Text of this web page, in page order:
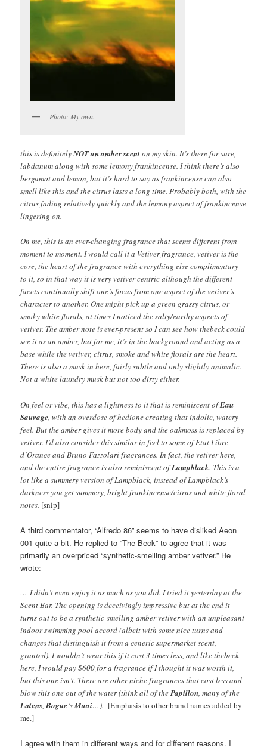
Photo: My own.
this is definitelyNOT an amber scenton my skin. It’s there for sure,
labdanum along with some lemony frankincense. I think there’s also
bergamot and lemon, but it’s hard to say as frankincense can also
smell like this and the citrus lasts a long time. Probably both, with the
citrus fading relatively quickly and the lemony aspect of frankincense
lingering on.
On me, this is an ever-changing fragrance that seems different from
moment to moment. I would call it a Vetiver fragrance, vetiver is the
core, the heart of the fragrance with everything else complimentary
to it, so in that way it is very vetiver-centric although the different
facets continually shift one’s focus from one aspect of the vetiver’s
character to another. One might pick up a green grassy citrus, or
smoky white florals, at times I noticed the salty/earthy aspects of
vetiver. The amber note is ever-present so I can see how thebeck could
see it as an amber, but for me, it’s in the background and acting as a
base while the vetiver, citrus, smoke and white florals are the heart.
There is also a musk in here, fairly subtle and only slightly animalic.
Not a white laundry musk but not too dirty either.
On feel or vibe, this has a lightness to it that is reminiscent ofEau
Sauvage , with an overdose of hedione creating that indolic, watery
feel. But the amber gives it more body and the oakmoss is replaced by
vetiver. I’d also consider this similar in feel to some of Etat Libre
d’Orange and Bruno Fazzolari fragrances. In fact, the vetiver here,
and the entire fragrance is also reminiscent ofLampblack. This is a
lot like a summery version of Lampblack, instead of Lampblack’s
darkness you get summery, bright frankincense/citrus and white floral
notes. [snip]
A third commentator, “Alfredo 86” seems to have disliked Aeon
001 quite a bit. He replied to “The Beck” to agree that it was
primarily an overpriced “synthetic-smelling amber vetiver.” He
wrote:
… I didn’t even enjoy it as much as you did. I tried it yesterday at the
Scent Bar. The opening is deceivingly impressive but at the end it
turns out to be a synthetic-smelling amber-vetiver with an unpleasant
indoor swimming pool accord (albeit with some nice turns and
changes that distinguish it from a generic supermarket scent,
granted). I wouldn’t wear this if it cost 3 times less, and like thebeck
here, I would pay $600 for a fragrance if I thought it was worth it,
but this one isn’t. There are other niche fragrances that cost less and
blow this one out of the water (think all of thePapillon, many of the
Lutens,Bogue‘sMaai…). [Emphasis to other brand names added by
me.]
I agree with them in different ways and for different reasons. I